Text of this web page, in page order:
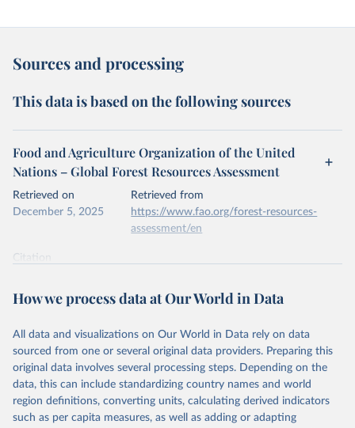
Sources and processing
This data is based on the following sources
Food and Agriculture Organization of the United
Nations – Global Forest Resources Assessment
Retrieved on
December 5, 2025
Retrieved from
https://www.fao.org/forest-resources-
assessment/en
Citation
prior to any processing or adaptation by Our World in Data.
data downloaded from this page, please use the suggested citation
Food and Agriculture Organization of the United
Nations. 2025. Global Forest Resources Assessment
2025. Rome.
How we process data at Our World in Data
All data and visualizations on Our World in Data rely on data
sourced from one or several original data providers. Preparing this
original data involves several processing steps. Depending on the
data, this can include standardizing country names and world
region definitions, converting units, calculating derived indicators
such as per capita measures, as well as adding or adapting